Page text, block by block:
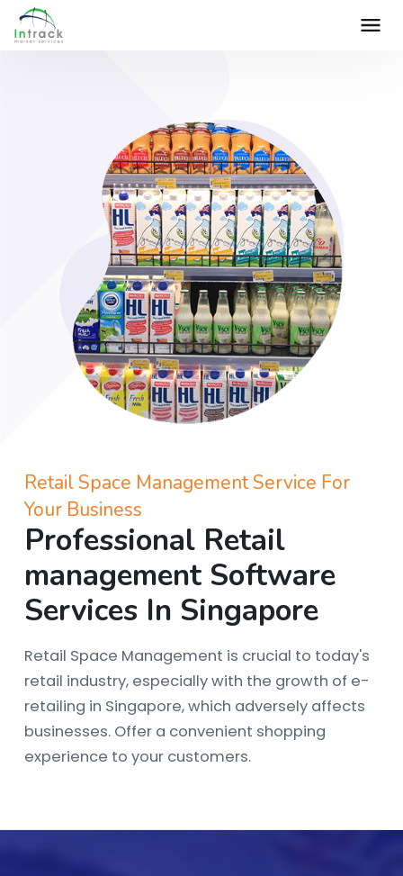
Retail Space Management Service For
Your Business
Professional Retail
management Software
Services In Singapore
Retail Space Management is crucial to today's
retail industry, especially with the growth of e-
retailing in Singapore, which adversely affects
businesses. Offer a convenient shopping
experience to your customers.